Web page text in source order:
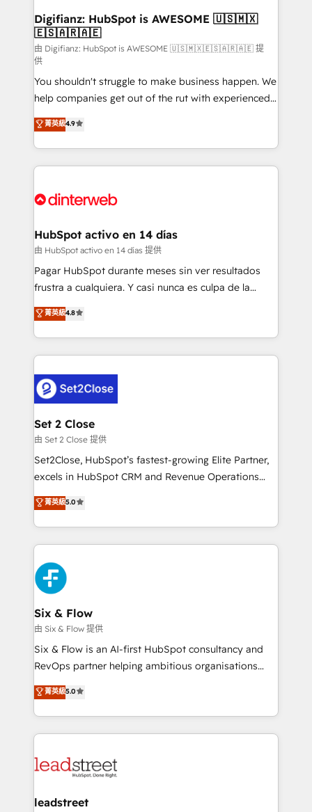
Transformation / Web Development • RevOps &
Sales Consulting • Marketing Automation What
makes us different? 🚀 Top 0.5% of global HubSpot
agencies ⚙️ The strongest technical ability and
integration capabilities 💼 Consultative, long-term
partners who will embed ourselves into your
business, processes and systems 🏢 We specialise in
working with mid-market and enterprise
organisations, global organisations and those with
complex use cases 🏆 CRM Implementation,
Onboarding Accredited 🔐 ISO27001 & ISO9001
Digifianz: HubSpot is AWESOME 🇺🇸🇲🇽
🇪🇸🇦🇷🇦🇪
由 Digifianz: HubSpot is AWESOME 🇺🇸🇲🇽🇪🇸🇦🇷🇦🇪 提
供
You shouldn't struggle to make business happen. We
help companies get out of the rut with experienced,
process-oriented teams implementing HubSpot
Marketing, Sales, Service, CMS and Operations Hub,
so selling and actually engaging with your customers
feels easy and pain-free. We are a top ranked
and Customer First Awards, 4.9/5 rating in HubSpot
helps the following industries: logistics & 3PL, home
improvement & construction, branding and
commercialization, real estate, health, education,
SaaS, Software Dev & IT and consulting, make the
the United States, EU, UAE, Mexico and Latin
America. From casual user to super fan: make
菁英級4.9
HubSpot activo en 14 días
由 HubSpot activo en 14 días 提供
Pagar HubSpot durante meses sin ver resultados
frustra a cualquiera. Y casi nunca es culpa de la
herramienta: es del enfoque con el que se
implementó. Trabajamos con un catálogo de +80
casos de uso: cada uno resuelve un problema
concreto de tu operación en HubSpot. La entrega
en paralelo cuando tiene sentido, y siempre
confirmamos resultados antes de seguir avanzando.
Empiezas a ver resultados antes de que termine el
mes. 🏆 HubSpot Partner of the Year 2022, máximo
reconocimiento del ecosistema. Elite Solutions
Partner, el nivel más alto. +700 clientes
Hospital ABC, Hogares Unión, Yves Rocher,
MacStore, Café Britt, Bella Piel, confiaron en
respuestas para empezar. Te ayudamos a identificar
el primer caso de uso que más impacto te dará.
días.
菁英級4.8
Set 2 Close
由 Set 2 Close 提供
Set2Close, HubSpot’s fastest-growing Elite Partner,
excels in HubSpot CRM and Revenue Operations
(RevOps) services to boost B2B sales and growth.
As a top HubSpot Elite Partner, we specialize in
custom HubSpot CRM solutions. Our experts design,
implement, and optimize systems to enhance user
experience, functionality, and adoption across sales,
marketing, and service teams. From setup to
refinement, we streamline workflows, improve lead
management, and speed up deal closures. With 500+
projects completed, our Agile approach ensures your
HubSpot CRM drives measurable results. Our
RevOps services align your sales, marketing, and
optimize the revenue lifecycle—lead generation to
retention—by refining processes and eliminating
maximize profitability and adapt to your goals.
菁英級5.0
Six & Flow
由 Six & Flow 提供
Six & Flow is an AI-first HubSpot consultancy and
RevOps partner helping ambitious organisations
grow with clarity, confidence, and intelligence.
Operating across the UK, Netherlands, Ireland, and
Canada, we’ve delivered thousands of successful
HubSpot projects for mid-market and enterprise
combine HubSpot, data, and AI to design connected
and technology for predictable, scalable revenue
菁英級5.0
leadstreet